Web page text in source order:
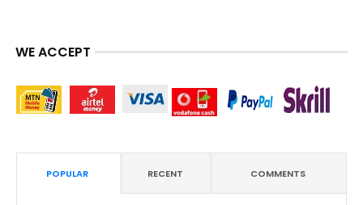
WE ACCEPT
POPULAR RECENT COMMENTS